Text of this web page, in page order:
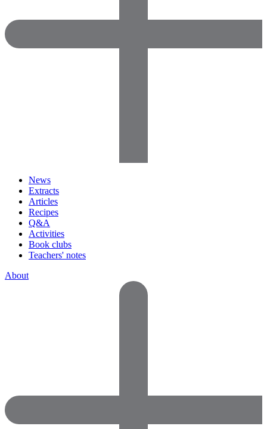
News
Extracts
Articles
Recipes
Q&A
Activities
Book clubs
Teachers' notes
About